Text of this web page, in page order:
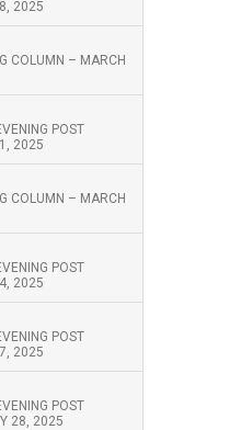
2025
COLUMN – MARCH
POST
2025
COLUMN – MARCH
POST
2025
POST
2025
POST
28, 2025